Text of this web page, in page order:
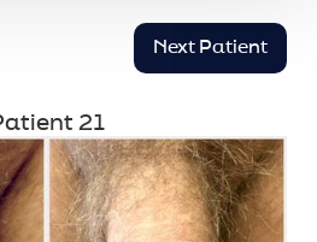
Next Patient
21